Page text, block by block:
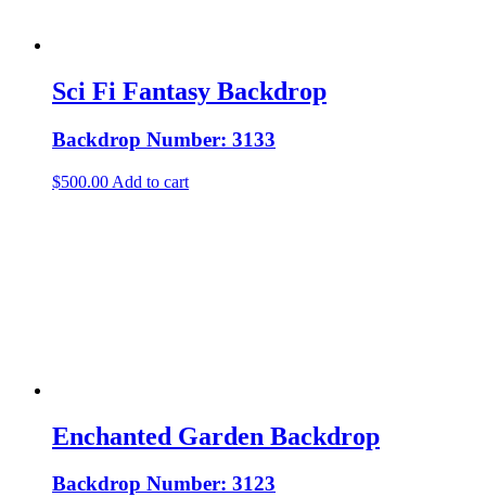
Sci Fi Fantasy Backdrop
Backdrop Number: 3133
$500.00 Add to cart
Enchanted Garden Backdrop
Backdrop Number: 3123